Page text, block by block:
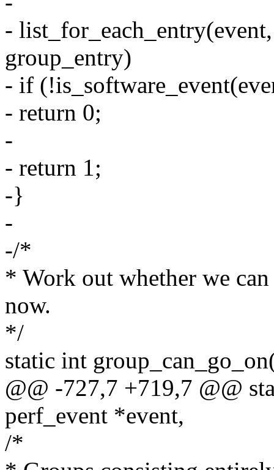
-
group_entry)
- if
- return 0;
-
- return 1;
-}
-
-/*
* Work out whether we
now.
*/
static int
@@ -727,7 +719,7 @@
perf_event *event,
/*